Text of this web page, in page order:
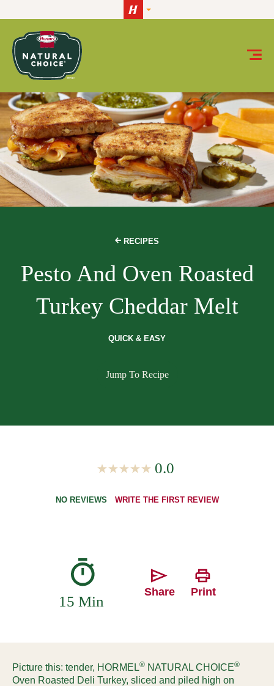
RECIPES
Pesto And Oven Roasted
Turkey Cheddar Melt
QUICK & EASY
Jump To Recipe
0.0
NO REVIEWS WRITE THE FIRST REVIEW
15 Min
Share Print
Picture this: tender, HORMEL® NATURAL CHOICE®
Oven Roasted Deli Turkey, sliced and piled high on